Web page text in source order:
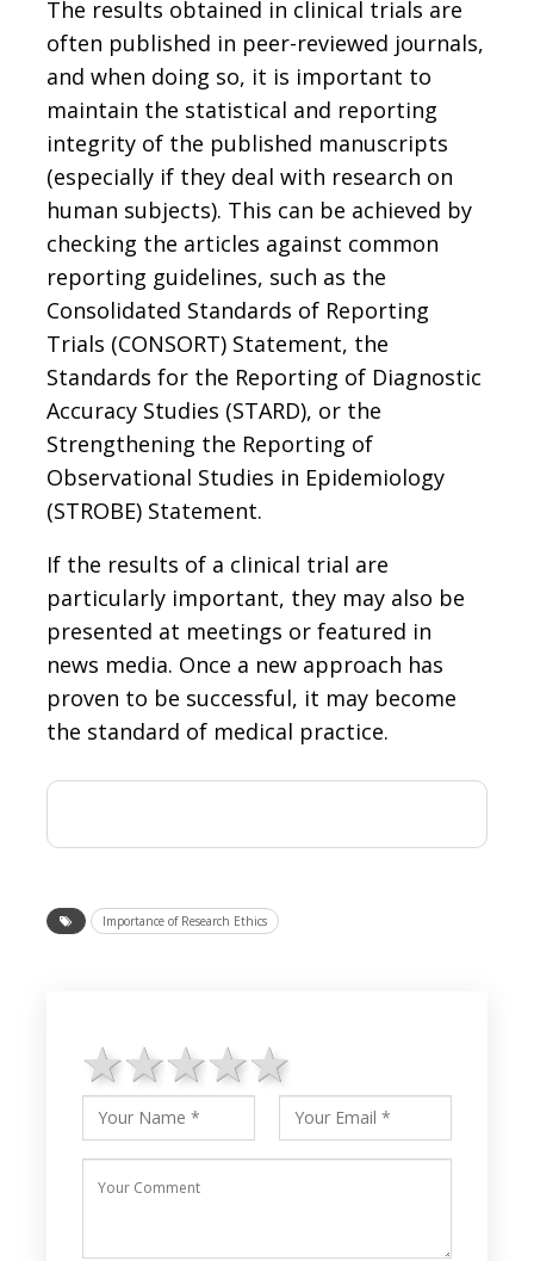
The results obtained in clinical trials are
often published in peer-reviewed journals,
and when doing so, it is important to
maintain the statistical and reporting
integrity of the published manuscripts
(especially if they deal with research on
human subjects). This can be achieved by
checking the articles against common
reporting guidelines, such as the
Consolidated Standards of Reporting
Trials (CONSORT) Statement, the
Standards for the Reporting of Diagnostic
Accuracy Studies (STARD), or the
Strengthening the Reporting of
Observational Studies in Epidemiology
(STROBE) Statement.
If the results of a clinical trial are
particularly important, they may also be
presented at meetings or featured in
news media. Once a new approach has
proven to be successful, it may become
the standard of medical practice.
Importance of Research Ethics
4 stars
3 stars
2 stars
1 star